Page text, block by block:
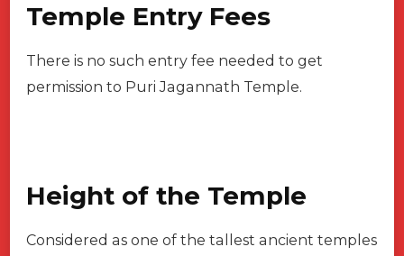
Temple Entry Fees
There is no such entry fee needed to get
permission to Puri Jagannath Temple.
Height of the Temple
Considered as one of the tallest ancient temples